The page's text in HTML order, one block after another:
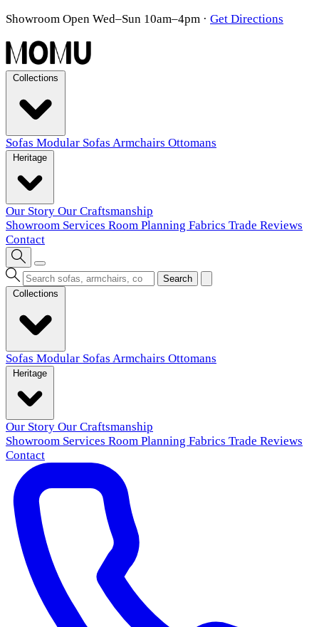
Showroom Open Wed–Sun 10am–4pm · Get Directions
Sofas Modular Sofas Armchairs Ottomans
Our Story Our Craftsmanship
Showroom Services Room Planning Fabrics Trade Reviews
Contact
Search
Sofas Modular Sofas Armchairs Ottomans
Our Story Our Craftsmanship
Showroom Services Room Planning Fabrics Trade Reviews
Contact